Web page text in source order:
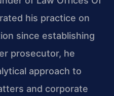
his practice on
since establishing
prosecutor, he
approach to
and corporate